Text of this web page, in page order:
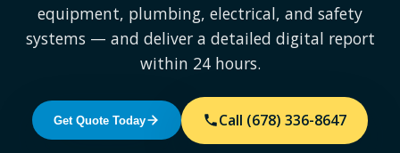
equipment, plumbing, electrical, and safety
systems — and deliver a detailed digital report
within 24 hours.
Get Quote Today Call (678) 336-8647